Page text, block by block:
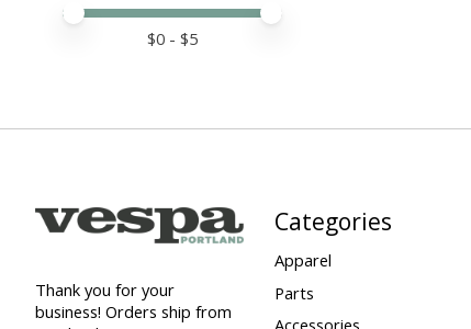
Price minimum value
Price maximum value
$0 - $5
Thank you for your
business! Orders ship from
Categories
Apparel
Parts
Accessories